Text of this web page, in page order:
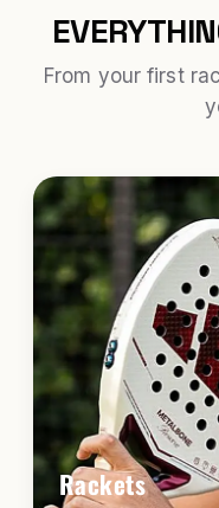
From your first
Rackets